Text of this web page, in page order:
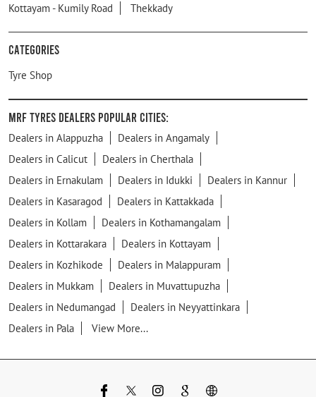
Kottayam - Kumily Road Thekkady
Categories
Tyre Shop
MRF Tyres Dealers Popular Cities:
Dealers in Alappuzha
Dealers in Angamaly
Dealers in Calicut
Dealers in Cherthala
Dealers in Ernakulam
Dealers in Idukki
Dealers in Kannur
Dealers in Kasaragod
Dealers in Kattakkada
Dealers in Kollam
Dealers in Kothamangalam
Dealers in Kottarakara
Dealers in Kottayam
Dealers in Kozhikode
Dealers in Malappuram
Dealers in Mukkam
Dealers in Muvattupuzha
Dealers in Nedumangad
Dealers in Neyyattinkara
Dealers in Pala
View More...